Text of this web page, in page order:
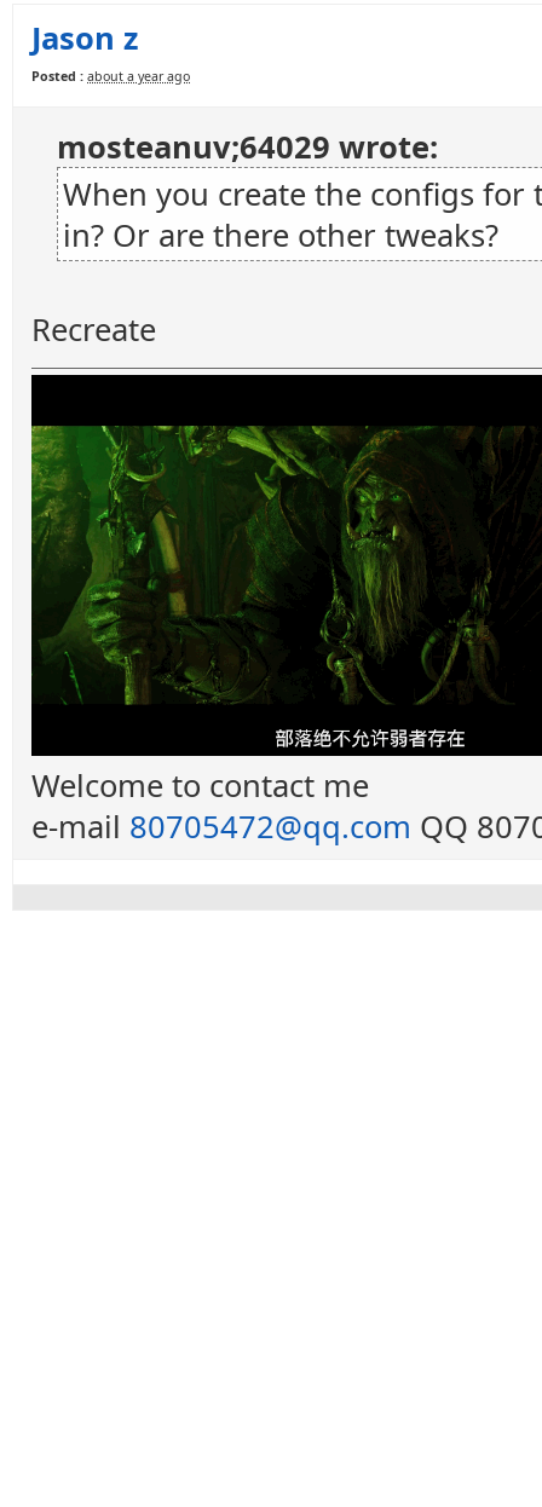
Jason z
Posted : about a year ago
mosteanuv;64029 wrote:
When you create the configs
in? Or are there other tweaks?
Recreate
Welcome to contact me
e-mail 80705472@qq.com QQ